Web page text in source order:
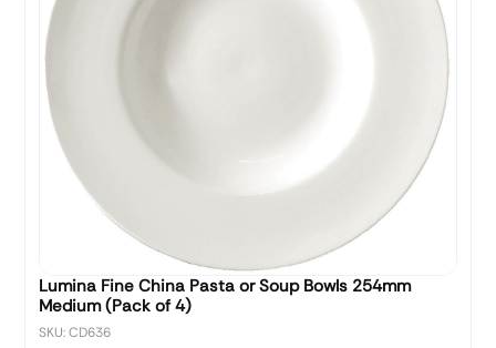
Lumina Fine China Pasta or Soup Bowls 254mm
Medium (Pack of 4)
SKU: CD636